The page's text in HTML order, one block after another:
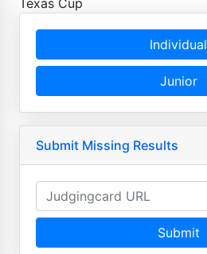
Individual
Junior
Submit Missing Results
Submit